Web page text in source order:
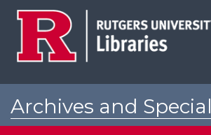
Archives and Special